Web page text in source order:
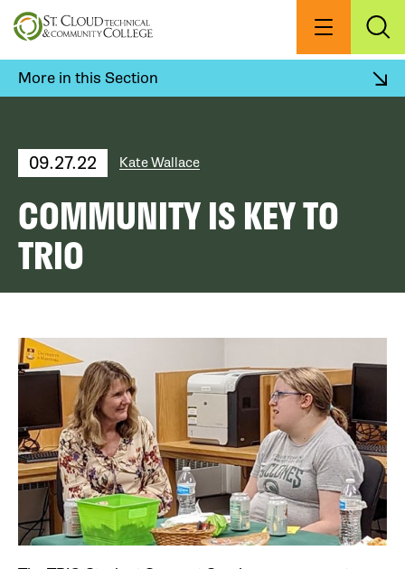
Skip
to
content
Menu
More in this Section
09.27.22 Kate Wallace
COMMUNITY IS KEY TO
TRIO